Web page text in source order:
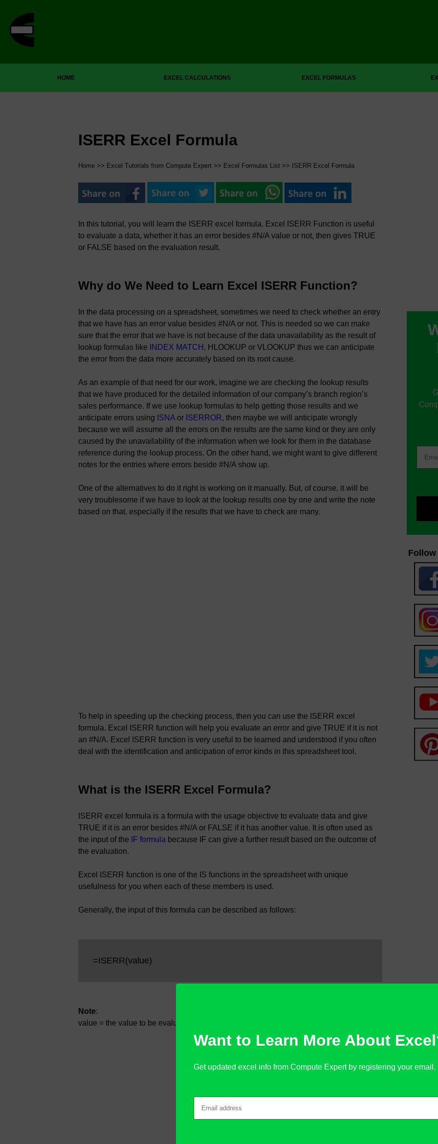
HOME EXCEL CALCULATIONS EXCEL FORMULAS
ISERR Excel Formula
Home >> Excel Tutorials from Compute Expert >> Excel Formulas List >> ISERR Excel Formula
In this tutorial, you will learn the ISERR excel formula. Excel ISERR Function is useful
to evaluate a data, whether it has an error besides #N/A value or not, then gives TRUE
or FALSE based on the evaluation result.
Why do We Need to Learn Excel ISERR Function?
In the data processing on a spreadsheet, sometimes we need to check whether an entry
that we have has an error value besides #N/A or not. This is needed so we can make
sure that the error that we have is not because of the data unavailability as the result of
lookup formulas like
INDEX MATCH , HLOOKUP or VLOOKUP thus we can anticipate
the error from the data more accurately based on its root cause.
As an example of that need for our work, imagine we are checking the lookup results
that we have produced for the detailed information of our company’s branch region’s
sales performance. If we use lookup formulas to help getting those results and we
anticipate errors using ISNA or ISERROR, then maybe we will anticipate wrongly
because we will assume all the errors on the results are the same kind or they are only
caused by the unavailability of the information when we look for them in the database
reference during the lookup process. On the other hand, we might want to give different
notes for the entries where errors beside #N/A show up.
One of the alternatives to do it right is working on it manually. But, of course, it will be
very troublesome if we have to look at the lookup results one by one and write the note
based on that, especially if the results that we have to check are many.
To help in speeding up the checking process, then you can use the ISERR excel
formula. Excel ISERR function will help you evaluate an error and give TRUE if it is not
an #N/A. Excel ISERR function is very useful to be learned and understood if you often
deal with the identification and anticipation of error kinds in this spreadsheet tool.
What is the ISERR Excel Formula?
ISERR excel formula is a formula with the usage objective to evaluate data and give
TRUE if it is an error besides #N/A or FALSE if it has another value. It is often used as
the input of the
IF formula because IF can give a further result based on the outcome of
the evaluation.
Excel ISERR function is one of the IS functions in the spreadsheet with unique
usefulness for you when each of these members is used.
Generally, the input of this formula can be described as follows:
=ISERR(value)
Note:
value = the value to be evaluated whether it has an error besides #N/A or not
Want to Learn More About
Get updated excel info from Compute Expert by registering your email.